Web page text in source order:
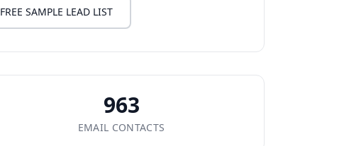
FREE SAMPLE LEAD LIST
963
EMAIL CONTACTS